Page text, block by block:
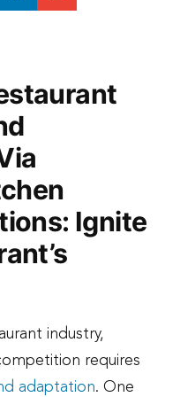
Ignite
industry,
requires
adaptation. One